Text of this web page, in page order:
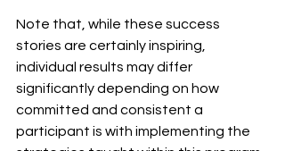
Note that, while these success
stories are certainly inspiring,
individual results may differ
significantly depending on how
committed and consistent a
participant is with implementing the